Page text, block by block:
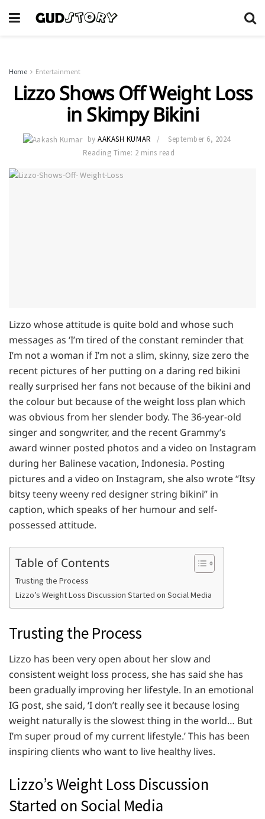
Home Entertainment
Lizzo Shows Off Weight Loss
in Skimpy Bikini
by AAKASH KUMAR
September 6, 2024
Reading Time: 2 mins read
Lizzo whose attitude is quite bold and whose such
messages as ‘I’m tired of the constant reminder that
I’m not a woman if I’m not a slim, skinny, size zero the
recent pictures of her putting on a daring red bikini
really surprised her fans not because of the bikini and
the colour but because of the weight loss plan which
was obvious from her slender body. The 36-year-old
singer and songwriter, and the recent Grammy’s
award winner posted photos and a video on Instagram
during her Balinese vacation, Indonesia. Posting
pictures and a video on Instagram, she also wrote “Itsy
bitsy teeny weeny red designer string bikini” in
caption, which speaks of her humour and self-
possessed attitude.
Table of Contents
Trusting the Process
Lizzo’s Weight Loss Discussion Started on Social Media
Trusting the Process
Lizzo has been very open about her slow and
consistent weight loss process, she has said she has
been gradually improving her lifestyle. In an emotional
IG post, she said, ‘I don’t really see it because losing
weight naturally is the slowest thing in the world… But
I’m super proud of my current lifestyle.’ This has been
inspiring clients who want to live healthy lives.
Lizzo’s Weight Loss Discussion
Started on Social Media